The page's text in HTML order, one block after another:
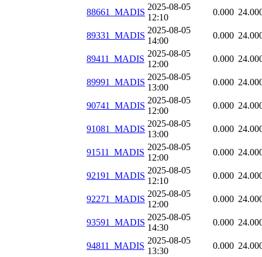
88661_MADIS
2025-08-05
12:10
0.000
89331_MADIS
2025-08-05
14:00
0.000
89411_MADIS
2025-08-05
12:00
0.000
89991_MADIS
2025-08-05
13:00
0.000
90741_MADIS
2025-08-05
12:00
0.000
91081_MADIS
2025-08-05
13:00
0.000
91511_MADIS
2025-08-05
12:00
0.000
92191_MADIS
2025-08-05
12:10
0.000
92271_MADIS
2025-08-05
12:00
0.000
93591_MADIS
2025-08-05
14:30
0.000
94811_MADIS
2025-08-05
13:30
0.000